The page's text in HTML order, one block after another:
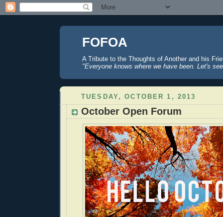
FOFOA
A Tribute to the Thoughts of Another and his
"Everyone knows where we have been. Let's
TUESDAY, OCTOBER 1, 2013
October Open Forum